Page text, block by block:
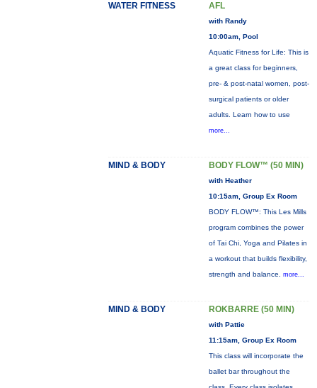
WATER FITNESS AFL
with Randy
10:00am, Pool
Aquatic Fitness for Life: This is
a great class for beginners,
pre- & post-natal women, post-
surgical patients or older
adults. Learn how to use
more...
MIND & BODY BODY FLOW™ (50 MIN)
with Heather
10:15am, Group Ex Room
BODY FLOW™: This Les Mills
program combines the power
of Tai Chi, Yoga and Pilates in
a workout that builds flexibility,
strength and balance. more...
MIND & BODY ROKBARRE (50 MIN)
with Pattie
11:15am, Group Ex Room
This class will incorporate the
ballet bar throughout the